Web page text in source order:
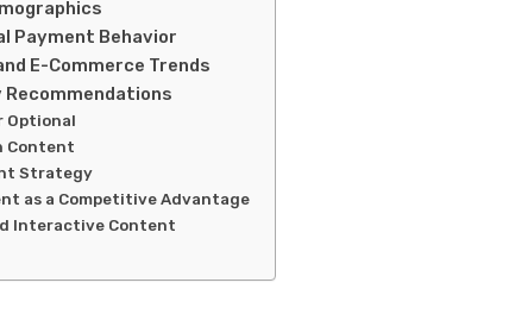
Payment Behavior
E-Commerce Trends
Optional
Content
Strategy
as a Competitive Advantage
Interactive Content